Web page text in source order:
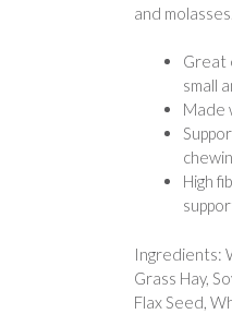
and molasses.
Great
small
Made
High
Ingredients:
Grass Hay,
Flax Seed,